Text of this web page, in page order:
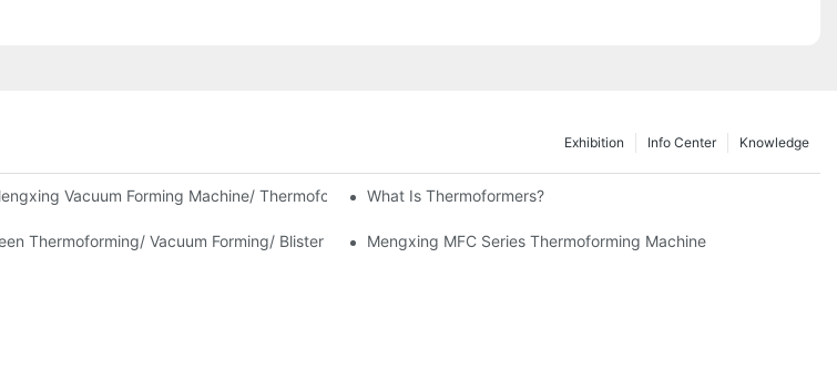
Knowledge
Info Center
Exhibition
Vacuum Forming Machine/ Thermoforming MachineWhat Is Thermoformers?
Thermoforming/ Vacuum Forming/ Blister Machine And Injection Molding Machine
Mengxing MFC Series Thermoforming Machine